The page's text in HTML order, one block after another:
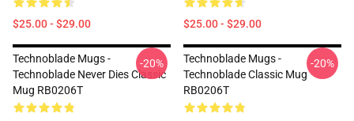
$25.00 - $29.00 $25.00 - $29.00
Technoblade Mugs -
Technoblade Never Dies Classic
Mug RB0206T
-20%
Technoblade Mugs -
Technoblade Classic Mug
RB0206T
-20%